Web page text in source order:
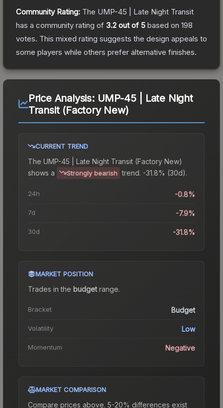
Community Rating: The UMP-45 | Late Night Transit
has a community rating of 3.2 out of 5 based on 198
votes. This mixed rating suggests the design appeals to
some players while others prefer alternative finishes.
Price Analysis: UMP-45 | Late Night
Transit (Factory New)
CURRENT TREND
The UMP-45 | Late Night Transit (Factory New)
shows a
Strongly bearish trend. -31.8% (30d).
24h -0.8%
7d -7.9%
30d -31.8%
MARKET POSITION
Trades in the budgetrange.
Bracket Budget
Volatility Low
Momentum Negative
MARKET COMPARISON
Compare prices above. 5-20% differences exist